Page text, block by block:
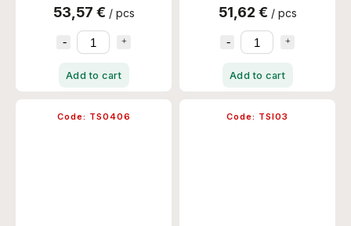
53,57 € / pcs
Add to cart
51,62 € / pcs
Add to cart
Code: TS0406 Code: TSI03